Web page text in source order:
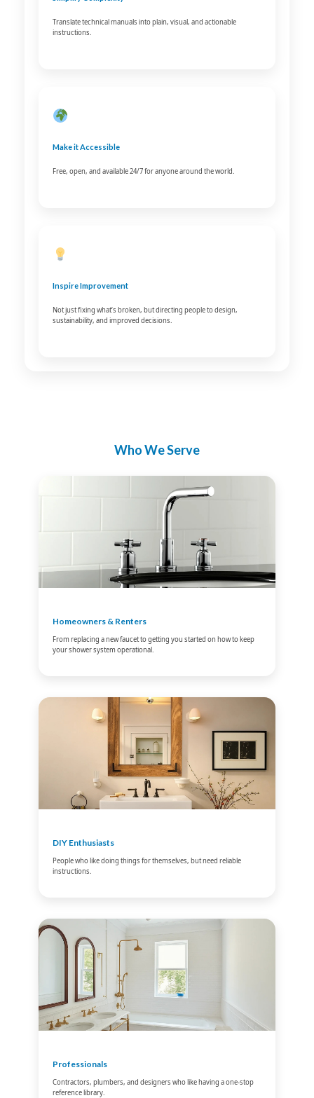
Translate technical manuals into plain, visual, and actionable
instructions.
Make it Accessible
Free, open, and available 24/7 for anyone around the world.
Inspire Improvement
Not just fixing what’s broken, but directing people to design,
sustainability, and improved decisions.
Who We Serve
Homeowners & Renters
From replacing a new faucet to getting you started on how to keep
your shower system operational.
DIY Enthusiasts
People who like doing things for themselves, but need reliable
instructions.
Professionals
Contractors, plumbers, and designers who like having a one-stop
reference library.